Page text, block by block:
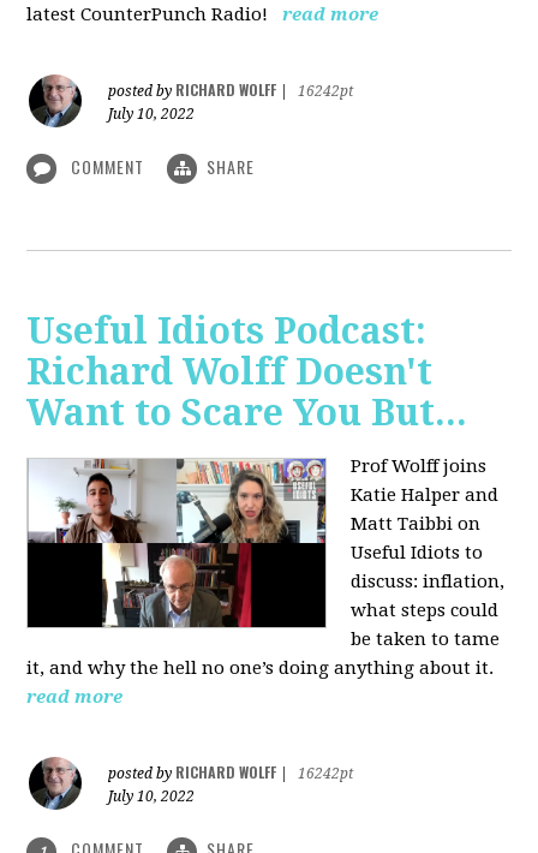
latest CounterPunch Radio!
read more
posted by RICHARD WOLFF
16242pt
July 10, 2022
COMMENT SHARE
Useful Idiots Podcast:
Richard Wolff Doesn't
Want to Scare You But...
Prof Wolff joins
Katie Halper and
Matt Taibbi on
Useful Idiots to
discuss: inflation,
what steps could
be taken to tame
it, and why the hell no one’s doing anything about it.
read more
posted by RICHARD WOLFF
16242pt
July 10, 2022